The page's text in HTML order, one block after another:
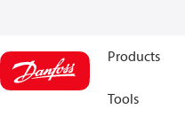
Products
Tools